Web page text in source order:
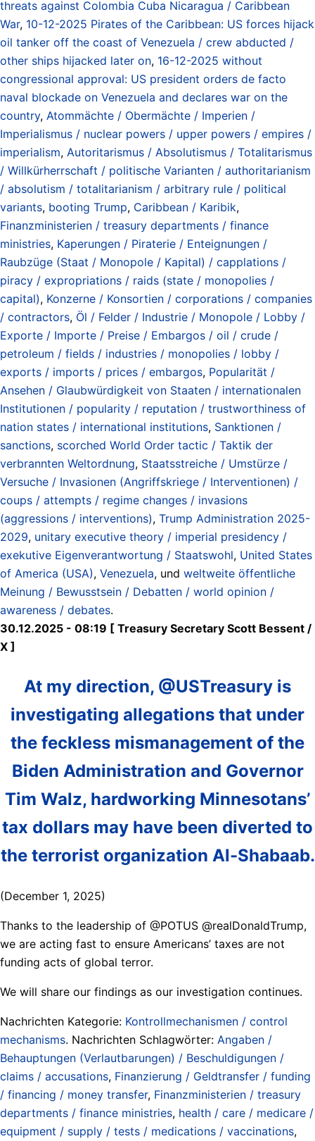
threats against Colombia Cuba Nicaragua / Caribbean
War, 10-12-2025 Pirates of the Caribbean: US forces hijack
oil tanker off the coast of Venezuela / crew abducted /
other ships hijacked later on, 16-12-2025 without
congressional approval: US president orders de facto
naval blockade on Venezuela and declares war on the
country, Atommächte / Obermächte / Imperien /
Imperialismus / nuclear powers / upper powers / empires /
imperialism, Autoritarismus / Absolutismus / Totalitarismus
/ Willkürherrschaft / politische Varianten / authoritarianism
/ absolutism / totalitarianism / arbitrary rule / political
variants, booting Trump, Caribbean / Karibik,
Finanzministerien / treasury departments / finance
ministries, Kaperungen / Piraterie / Enteignungen /
Raubzüge (Staat / Monopole / Kapital) / capplations /
piracy / expropriations / raids (state / monopolies /
capital), Konzerne / Konsortien / corporations / companies
/ contractors, Öl / Felder / Industrie / Monopole / Lobby /
Exporte / Importe / Preise / Embargos / oil / crude /
petroleum / fields / industries / monopolies / lobby /
exports / imports / prices / embargos, Popularität /
Ansehen / Glaubwürdigkeit von Staaten / internationalen
Institutionen / popularity / reputation / trustworthiness of
nation states / international institutions, Sanktionen /
sanctions, scorched World Order tactic / Taktik der
verbrannten Weltordnung, Staatsstreiche / Umstürze /
Versuche / Invasionen (Angriffskriege / Interventionen) /
coups / attempts / regime changes / invasions
(aggressions / interventions), Trump Administration 2025-
2029, unitary executive theory / imperial presidency /
exekutive Eigenverantwortung / Staatswohl, United States
of America (USA), Venezuela, und weltweite öffentliche
Meinung / Bewusstsein / Debatten / world opinion /
awareness / debates.
30.12.2025 - 08:19 [ Treasury Secretary Scott Bessent /
X ]
At my direction, @USTreasury is
investigating allegations that under
the feckless mismanagement of the
Biden Administration and Governor
Tim Walz, hardworking Minnesotans’
tax dollars may have been diverted to
the terrorist organization Al-Shabaab.
(December 1, 2025)
Thanks to the leadership of @POTUS @realDonaldTrump,
we are acting fast to ensure Americans’ taxes are not
funding acts of global terror.
We will share our findings as our investigation continues.
Nachrichten Kategorie: Kontrollmechanismen / control
mechanisms. Nachrichten Schlagwörter: Angaben /
Behauptungen (Verlautbarungen) / Beschuldigungen /
claims / accusations, Finanzierung / Geldtransfer / funding
/ financing / money transfer, Finanzministerien / treasury
departments / finance ministries, health / care / medicare /
equipment / supply / tests / medications / vaccinations,